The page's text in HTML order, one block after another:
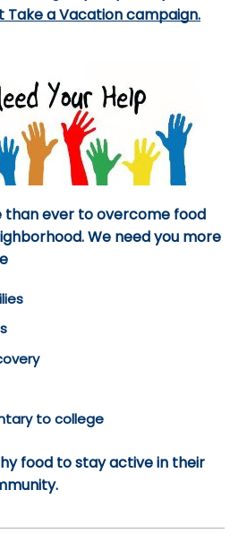
Take a Vacation campaign.
than ever to overcome food
We need you more
to college
food to stay active in their